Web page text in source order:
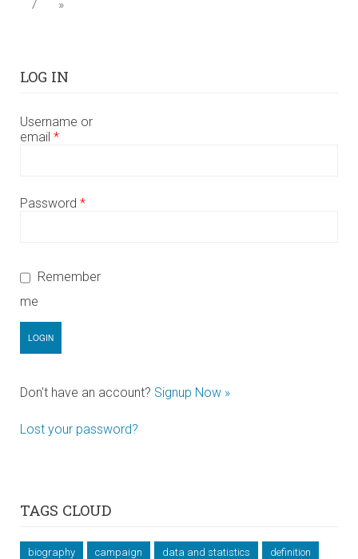
7 »
LOG IN
Username or
email *
Password *
Remember
me
Don't have an account? Signup Now »
Lost your password?
TAGS CLOUD
biography campaign data and statistics definition